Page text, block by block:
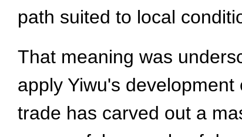
path suited to local
That meaning was
apply Yiwu's
trade has carved out a